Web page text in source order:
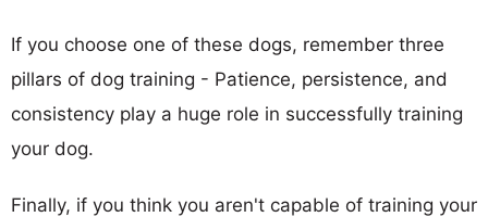
If you choose one of these dogs, remember three
pillars of dog training - Patience, persistence, and
consistency play a huge role in successfully training
your dog.
Finally, if you think you aren't capable of training your